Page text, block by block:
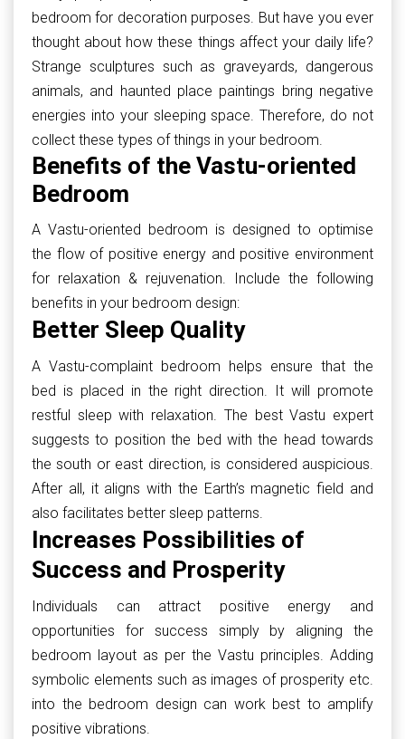
bedroom for decoration purposes. But have you ever
thought about how these things affect your daily life?
Strange sculptures such as graveyards, dangerous
animals, and haunted place paintings bring negative
energies into your sleeping space. Therefore, do not
collect these types of things in your bedroom.
Benefits of the Vastu-oriented
Bedroom
A Vastu-oriented bedroom is designed to optimise
the flow of positive energy and positive environment
for relaxation & rejuvenation. Include the following
benefits in your bedroom design:
Better Sleep Quality
A Vastu-complaint bedroom helps ensure that the
bed is placed in the right direction. It will promote
restful sleep with relaxation. The best Vastu expert
suggests to position the bed with the head towards
the south or east direction, is considered auspicious.
After all, it aligns with the Earth’s magnetic field and
also facilitates better sleep patterns.
Increases Possibilities of
Success and Prosperity
Individuals can attract positive energy and
opportunities for success simply by aligning the
bedroom layout as per the Vastu principles. Adding
symbolic elements such as images of prosperity etc.
into the bedroom design can work best to amplify
positive vibrations.